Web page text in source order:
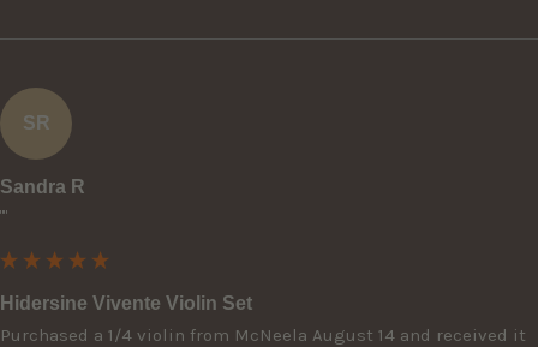
SR
Sandra R
""
Hidersine Vivente Violin Set
Purchased a 1/4 violin from McNeela August 14 and received it